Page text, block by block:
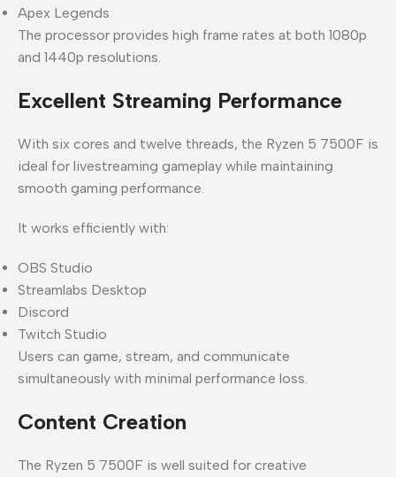
Apex Legends
The processor provides high frame rates at both 1080p
and 1440p resolutions.
Excellent Streaming Performance
With six cores and twelve threads, the Ryzen 5 7500F is
ideal for livestreaming gameplay while maintaining
smooth gaming performance.
It works efficiently with:
OBS Studio
Streamlabs Desktop
Discord
Twitch Studio
Users can game, stream, and communicate
simultaneously with minimal performance loss.
Content Creation
The Ryzen 5 7500F is well suited for creative